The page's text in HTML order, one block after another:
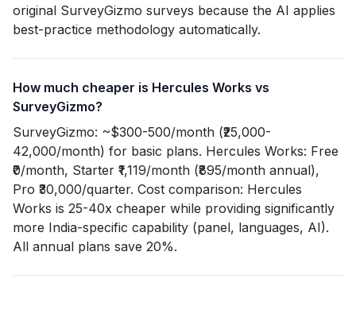
original SurveyGizmo surveys because the AI applies
best-practice methodology automatically.
How much cheaper is Hercules Works vs
SurveyGizmo?
SurveyGizmo: ~$300-500/month (₹25,000-
42,000/month) for basic plans. Hercules Works: Free
₹0/month, Starter ₹1,119/month (₹895/month annual),
Pro ₹30,000/quarter. Cost comparison: Hercules
Works is 25-40x cheaper while providing significantly
more India-specific capability (panel, languages, AI).
All annual plans save 20%.